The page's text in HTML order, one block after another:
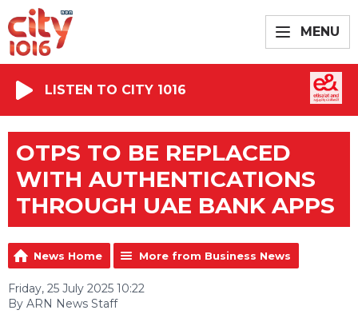
MENU
LISTEN TO CITY 1016
OTPS TO BE REPLACED
WITH AUTHENTICATIONS
THROUGH UAE BANK APPS
News Home More from Business News
Friday, 25 July 2025 10:22
By ARN News Staff